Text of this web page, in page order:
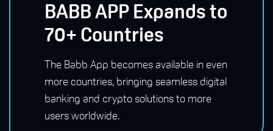
BABB APP Expands to
70+ Countries
The Babb App becomes available in even
more countries, bringing seamless digital
banking and crypto solutions to more
users worldwide.